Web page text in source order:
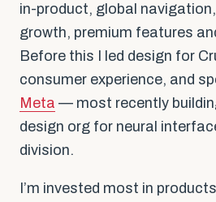
in-product, global
growth, premium features
Before this I led design for
consumer experience, and
Meta — most recently
design org for neural
division.
I’m invested most in